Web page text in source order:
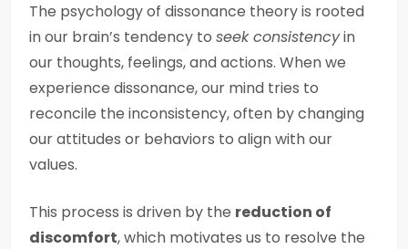
The psychology of dissonance theory is rooted
in our brain’s tendency to seek consistencyin
our thoughts, feelings, and actions. When we
experience dissonance, our mind tries to
reconcile the inconsistency, often by changing
our attitudes or behaviors to align with our
values.
This process is driven by the reduction of
discomfort, which motivates us to resolve the